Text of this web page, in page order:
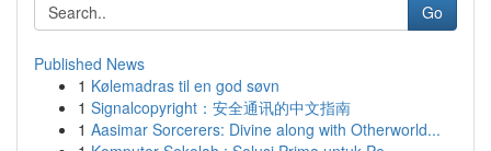
Go
Published News
1 Kølemadras til en god søvn
1 Signalcopyright：安全通讯的中文指南
1 Aasimar Sorcerers: Divine along with Otherworld...